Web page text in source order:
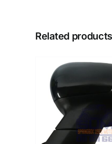
Related products
ADD TO